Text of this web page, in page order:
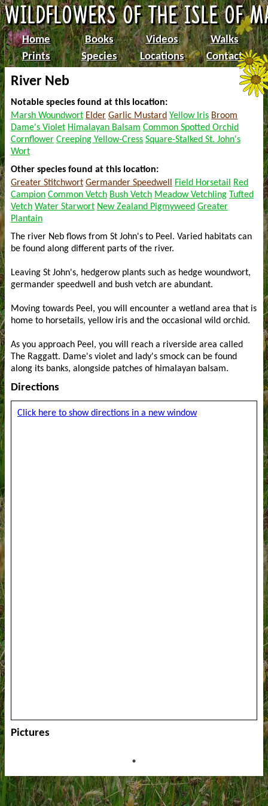
Home Books Videos
Walks
Prints
Species Locations Contact
River Neb
Notable species found at this location:
Marsh Woundwort Elder Garlic Mustard Yellow Iris Broom
Dame's Violet Himalayan Balsam Common Spotted Orchid
Cornflower Creeping Yellow-Cress Square-Stalked St. John's
Wort
Other species found at this location:
Greater Stitchwort Germander Speedwell Field Horsetail
Red
Campion Common Vetch Bush Vetch Meadow Vetchling Tufted
Vetch Water Starwort New Zealand Pigmyweed Greater
Plantain
The river Neb flows from St John's to Peel. Varied habitats can
be found along different parts of the river.
Leaving St John's, hedgerow plants such as hedge woundwort,
germander speedwell and bush vetch are abundant.
Moving towards Peel, you will encounter a wetland area that is
home to horsetails, yellow iris and the occasional wild orchid.
As you approach Peel, you will reach a riverside area called
The Raggatt. Dame's violet and lady's smock can be found
along its banks, alongside patches of himalayan balsam.
Directions
Click here to show directions in a new window
Pictures